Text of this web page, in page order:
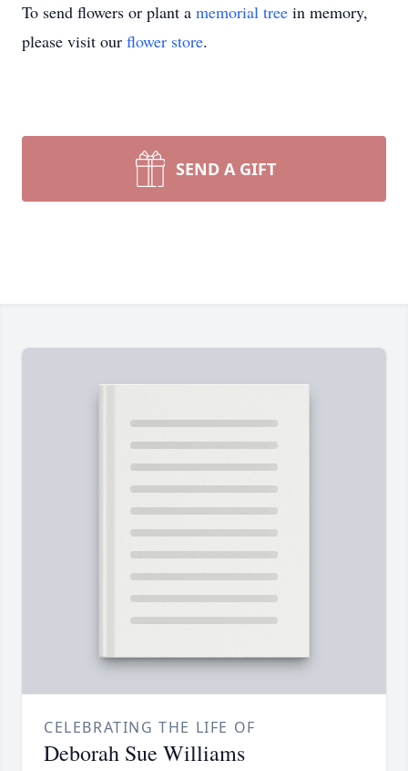
To send flowers or plant a memorial tree in memory,
please visit our flower store.
SEND A GIFT
CELEBRATING THE LIFE OF
Deborah Sue Williams